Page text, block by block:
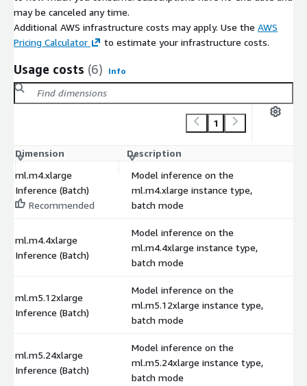
may be canceled any time.
Additional AWS infrastructure costs may apply. Use the AWS
Pricing Calculator
to estimate your infrastructure costs.
Usage costs (6) Info
1
Dimension Description
ml.m4.xlarge
Inference (Batch)
Recommended
Model inference on the
ml.m4.xlarge instance type,
batch mode
ml.m4.4xlarge
Inference (Batch)
Model inference on the
ml.m4.4xlarge instance type,
batch mode
ml.m5.12xlarge
Inference (Batch)
Model inference on the
ml.m5.12xlarge instance type,
batch mode
ml.m5.24xlarge
Inference (Batch)
Model inference on the
ml.m5.24xlarge instance type,
batch mode